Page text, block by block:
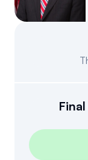
Events
About
Candidate
News